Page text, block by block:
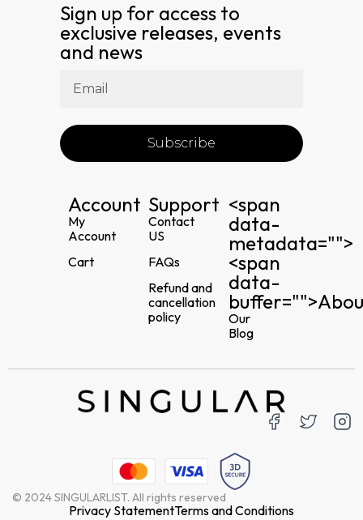
Sign up for access to
exclusive releases, events
and news
Subscribe
Account
My
Account
Cart
Support
Contact
US
FAQs
Refund and
cancellation
policy
<span
data-
metadata="">
<span
data-
buffer="
Our
Blog
© 2024 SINGULARLIST. All rights reserved
Privacy StatementTerms and Conditions